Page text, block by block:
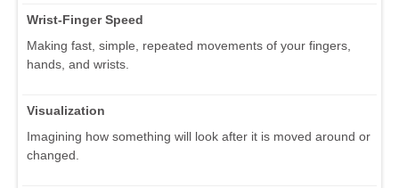
Wrist-Finger Speed
Making fast, simple, repeated movements of your fingers,
hands, and wrists.
Visualization
Imagining how something will look after it is moved around or
changed.